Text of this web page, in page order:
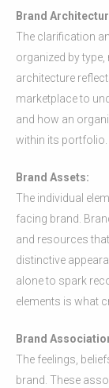
Brand
The clarification
organized by
architecture
marketplace to
and how an
within its portfolio.
Brand Assets:
The individual
facing brand.
and resources
distinctive
alone to spark
elements is what
Brand
The feelings,
brand. These